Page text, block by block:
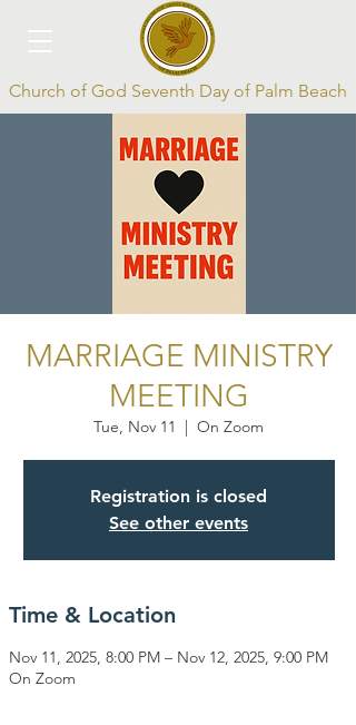
Church of God Seventh Day of Palm Beach
MARRIAGE MINISTRY
MEETING
Tue, Nov 11
  |
On Zoom
Registration is closed
See other events
Time & Location
Nov 11, 2025, 8:00 PM – Nov 12, 2025, 9:00 PM
On Zoom